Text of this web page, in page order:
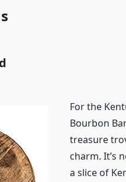
For the
Bourbon
treasure
charm. It’s
a slice of